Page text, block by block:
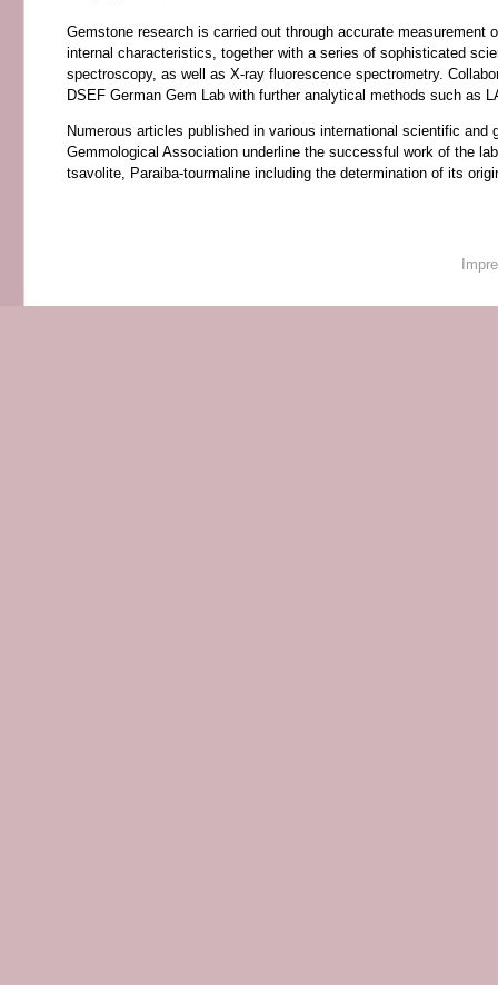
Gemstone research is carried out through accurate
internal characteristics, together with a series of sophisticated
spectroscopy, as well as X-ray fluorescence spectrometry.
DSEF German Gem Lab with further analytical methods such as
Numerous articles published in various international scientific
Gemmological Association underline the successful work of the
tsavolite, Paraiba-tourmaline including the determination of its